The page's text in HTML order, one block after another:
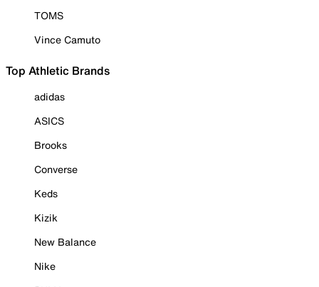
TOMS
Vince Camuto
Top Athletic Brands
adidas
ASICS
Brooks
Converse
Keds
Kizik
New Balance
Nike